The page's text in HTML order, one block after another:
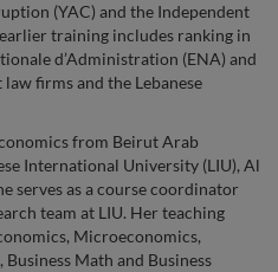
(YAC) and the Independent
training includes ranking in
d’Administration (ENA) and
firms and the Lebanese
from Beirut Arab
International University (LIU), Al
serves as a course coordinator
team at LIU. Her teaching
Microeconomics,
Math and Business